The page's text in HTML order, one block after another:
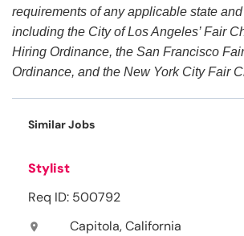
requirements of any applicable state
including the City of Los Angeles’ Fair
Hiring Ordinance, the San Francisco
Ordinance, and the New York City Fair
Similar Jobs
Stylist
Req ID: 500792
location_on Capitola, California